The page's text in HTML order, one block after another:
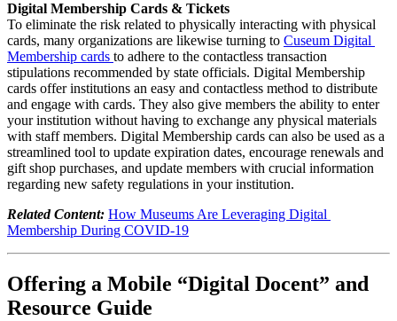
Digital Membership Cards & Tickets
To eliminate the risk related to physically interacting with physical
cards, many organizations are likewise turning to Cuseum Digital
Membership cards to adhere to the contactless transaction
stipulations recommended by state officials. Digital Membership
cards offer institutions an easy and contactless method to distribute
and engage with cards. They also give members the ability to enter
your institution without having to exchange any physical materials
with staff members. Digital Membership cards can also be used as a
streamlined tool to update expiration dates, encourage renewals and
gift shop purchases, and update members with crucial information
regarding new safety regulations in your institution.
Related Content: How Museums Are Leveraging Digital
Membership During COVID-19
Offering a Mobile “Digital Docent” and
Resource Guide